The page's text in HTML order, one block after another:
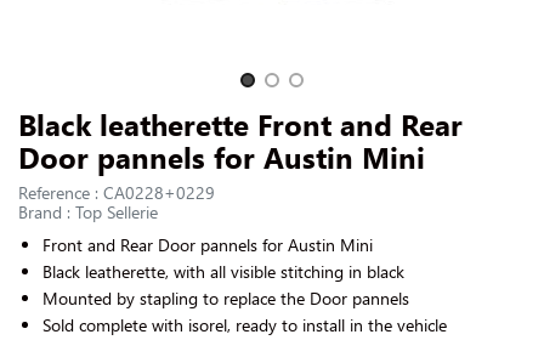
Black leatherette Front and Rear
Door pannels for Austin Mini
Reference : CA0228+0229
Brand : Top Sellerie
Front and Rear Door pannels for Austin Mini
Black leatherette, with all visible stitching in black
Mounted by stapling to replace the Door pannels
Sold complete with isorel, ready to install in the vehicle